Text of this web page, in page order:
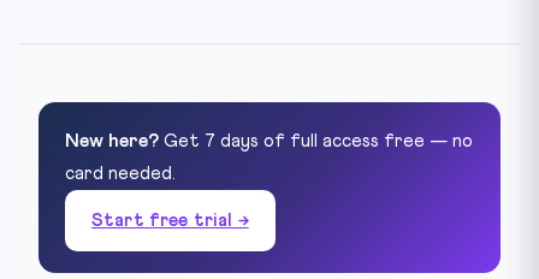
New here? Get 7 days of full access free — no
card needed.
Start free trial →